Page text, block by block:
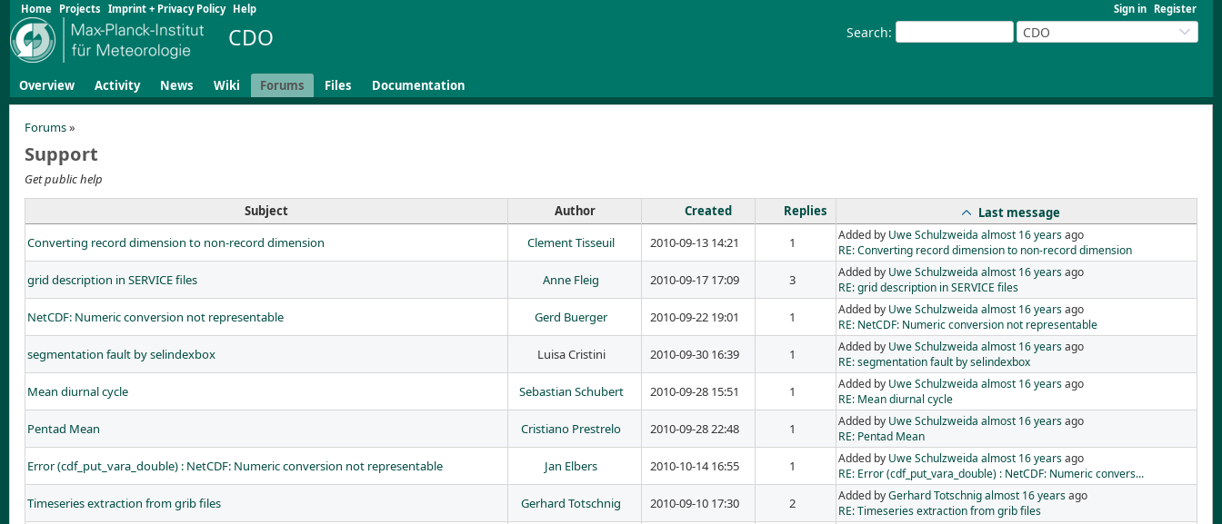
Sign in Register
Home Projects Imprint + Privacy Policy Help
Search: CDO
CDO
Overview Activity News Wiki Forums Files Documentation
Forums»
Support
Get public help
Subject
Author Created Replies
Last message
Converting record dimension to non-record dimension
Clement Tisseuil 2010-09-13 14:21 1 Added by Uwe Schulzweida almost 16 yearsago
RE: Converting record dimension to non-record dimension
grid description in SERVICE files Anne Fleig 2010-09-17 17:09 3 Added by Uwe Schulzweida almost 16 yearsago
RE: grid description in SERVICE files
NetCDF: Numeric conversion not representable Gerd Buerger 2010-09-22 19:01 1 Added by Uwe Schulzweida almost 16 yearsago
RE: NetCDF: Numeric conversion not representable
segmentation fault by selindexbox Luisa Cristini 2010-09-30 16:39 1 Added by Uwe Schulzweida almost 16 yearsago
RE: segmentation fault by selindexbox
Mean diurnal cycle Sebastian Schubert 2010-09-28 15:51 1 Added by Uwe Schulzweida almost 16 yearsago
RE: Mean diurnal cycle
Pentad Mean Cristiano Prestrelo 2010-09-28 22:48 1 Added by Uwe Schulzweida almost 16 yearsago
RE: Pentad Mean
Error (cdf_put_vara_double) : NetCDF: Numeric conversion not representable Jan Elbers 2010-10-14 16:55 1 Added by Uwe Schulzweida almost 16 yearsago
RE: Error (cdf_put_vara_double) : NetCDF: Numeric convers...
Timeseries extraction from grib files Gerhard Totschnig 2010-09-10 17:30 2 Added byGerhard Totschnigalmost 16 yearsago
RE: Timeseries extraction from grib files